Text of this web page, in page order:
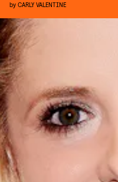
by CARLY VALENTINE